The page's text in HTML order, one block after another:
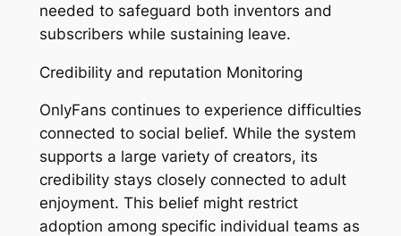
needed to safeguard both inventors and
subscribers while sustaining leave.
Credibility and reputation Monitoring
OnlyFans continues to experience difficulties
connected to social belief. While the system
supports a large variety of creators, its
credibility stays closely connected to adult
enjoyment. This belief might restrict
adoption among specific individual teams as